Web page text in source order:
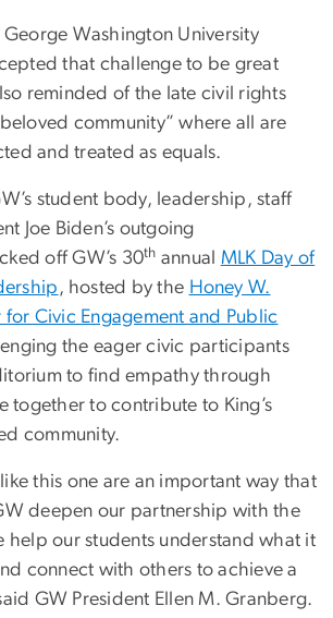
Washington University
that challenge to be great
reminded of the late civil rights
community” where all are
and treated as equals.
student body, leadership, staff
Joe Biden’s outgoing
off GW’s 30th annual MLK Day of
, hosted by the Honey W.
for Civic Engagement and Public
the eager civic participants
to find empathy through
together to contribute to King’s
community.
this one are an important way that
deepen our partnership with the
help our students understand what it
connect with others to achieve a
GW President Ellen M. Granberg.